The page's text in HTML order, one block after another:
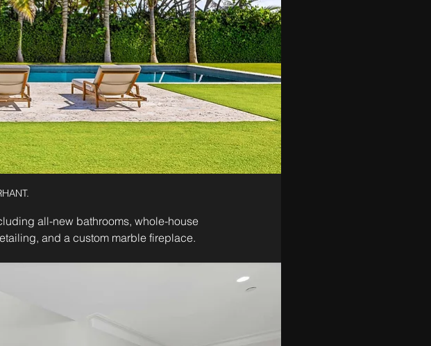
all-new bathrooms, whole-house
and a custom marble fireplace.